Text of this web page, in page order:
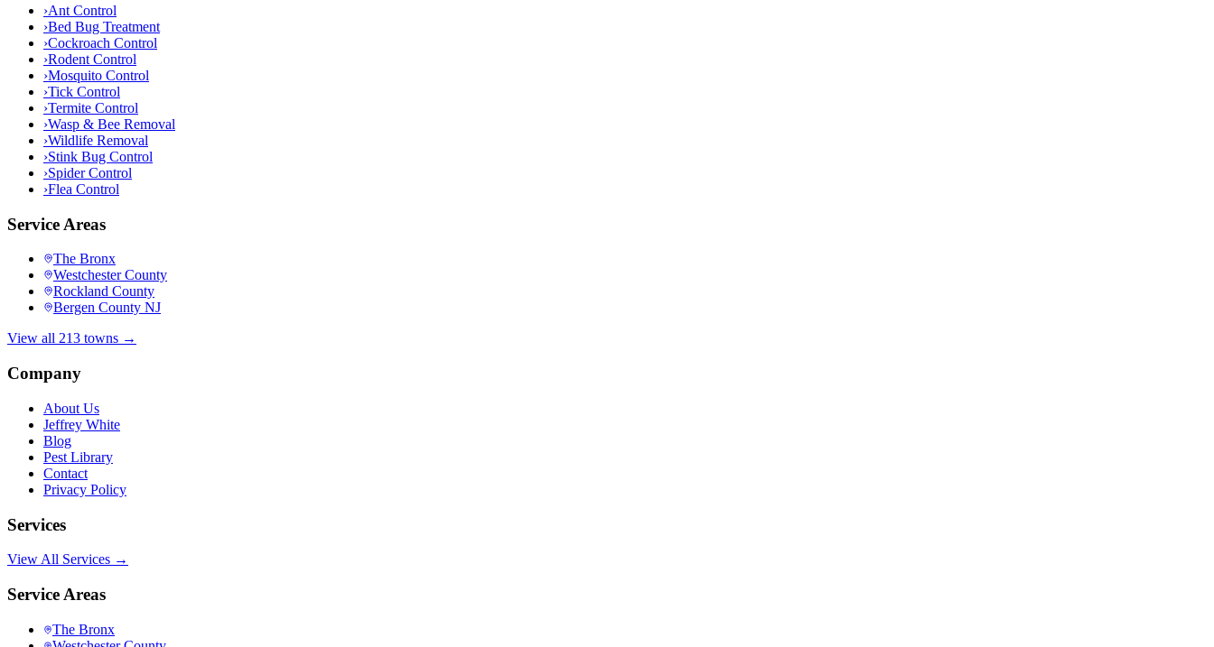
›Ant Control
›Bed Bug Treatment
›Cockroach Control
›Rodent Control
›Mosquito Control
›Tick Control
›Termite Control
›Wasp & Bee Removal
›Wildlife Removal
›Stink Bug Control
›Spider Control
›Flea Control
Service Areas
The Bronx
Westchester County
Rockland County
Bergen County NJ
View all 213 towns →
Company
About Us
Jeffrey White
Blog
Pest Library
Contact
Privacy Policy
Services
View All Services →
Service Areas
The Bronx